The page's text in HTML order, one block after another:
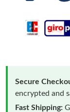
Secure
encrypted and
Fast Shipping: